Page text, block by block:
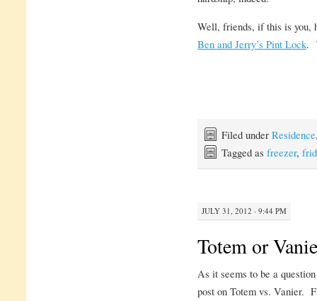
Well, friends, if this is you,
Ben and Jerry’s Pint Lock.
Filed under Residence
Tagged as freezer,
JULY 31, 2012 · 9:44 PM
Totem or
As it seems to be a
post on Totem vs. Vanier.